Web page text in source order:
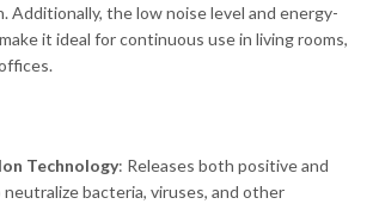
Additionally, the low noise level and energy-
it ideal for continuous use in living rooms,
Technology: Releases both positive and
bacteria, viruses, and other